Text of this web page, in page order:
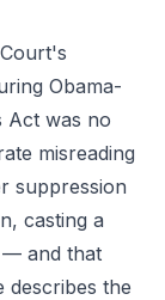
Obama-
Act was no
misreading
suppression
casting a
— and that
describes the